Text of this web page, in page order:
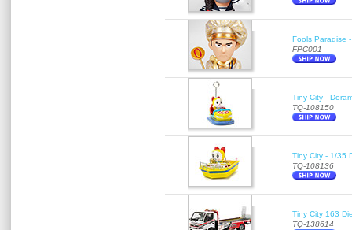
Fools Paradise
FPC001
Tiny City -
TQ-108150
Tiny City - 1/35
TQ-108136
Tiny City 163
TQ-138614